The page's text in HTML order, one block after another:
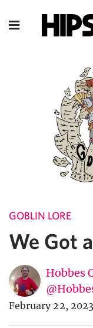
GOBLIN LORE
We Got
Hobbes
February 22, 2023